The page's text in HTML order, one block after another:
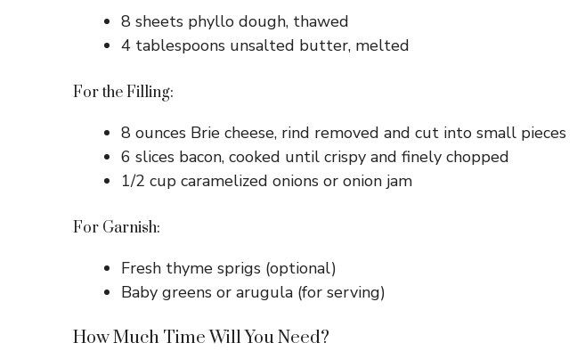
8 sheets phyllo dough, thawed
4 tablespoons unsalted butter, melted
For the Filling:
8 ounces Brie cheese, rind removed and cut into small pieces
6 slices bacon, cooked until crispy and finely chopped
1/2 cup caramelized onions or onion jam
For Garnish:
Fresh thyme sprigs (optional)
Baby greens or arugula (for serving)
How Much Time Will You Need?